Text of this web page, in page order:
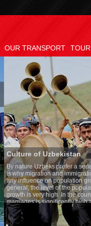
OUR TRANSPORT
Culture of Uzbekistan
By nature Uzbeks prefer a
is why migration and
any influence on population
general, the level of the
growth is very high. In the
marriages is significantly high
percentage of divorce cases
in the world. According to
family is regarded as